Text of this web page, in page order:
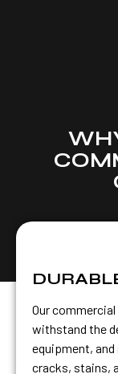
Our
withstand the
equipment,
cracks, stains,